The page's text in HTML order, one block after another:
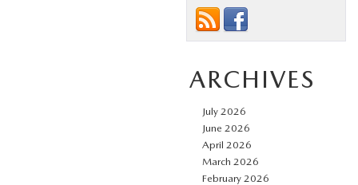
ARCHIVES
July 2026
June 2026
April 2026
March 2026
February 2026